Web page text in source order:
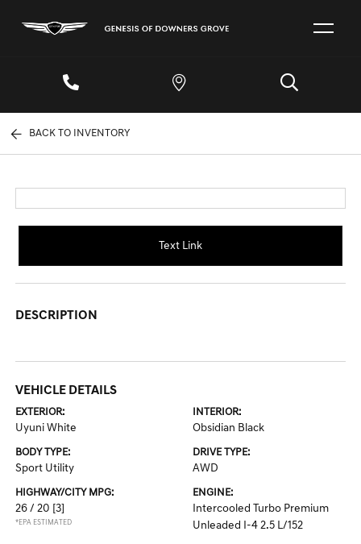
BACK TO INVENTORY
Text Link
DESCRIPTION
VEHICLE DETAILS
EXTERIOR:
Uyuni White
INTERIOR:
Obsidian Black
BODY TYPE:
Sport Utility
DRIVE TYPE:
AWD
HIGHWAY/CITY MPG:
26 / 20 [3]
*EPA ESTIMATED
ENGINE:
Intercooled Turbo Premium
Unleaded I-4 2.5 L/152